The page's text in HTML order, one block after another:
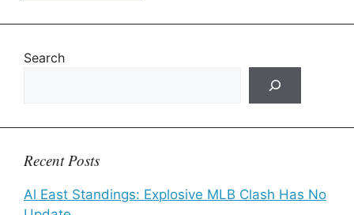
Search
Recent Posts
Al East Standings: Explosive MLB Clash Has No